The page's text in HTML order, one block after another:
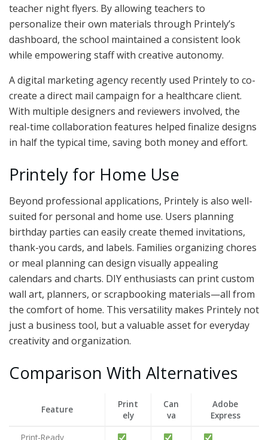
teacher night flyers. By allowing teachers to
personalize their own materials through Printely’s
dashboard, the school maintained a consistent look
while empowering staff with creative autonomy.
A digital marketing agency recently used Printely to co-
create a direct mail campaign for a healthcare client.
With multiple designers and reviewers involved, the
real-time collaboration features helped finalize designs
in half the typical time, saving both money and effort.
Printely for Home Use
Beyond professional applications, Printely is also well-
suited for personal and home use. Users planning
birthday parties can easily create themed invitations,
thank-you cards, and labels. Families organizing chores
or meal planning can design visually appealing
calendars and charts. DIY enthusiasts can print custom
wall art, planners, or scrapbooking materials—all from
the comfort of home. This versatility makes Printely not
just a business tool, but a valuable asset for everyday
creativity and organization.
Comparison With Alternatives
Feature
Print
ely
Can
va
Adobe
Express
Print-Ready